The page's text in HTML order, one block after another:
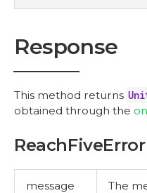
Response
This method returns
obtained through the
ReachFiveError
message
The